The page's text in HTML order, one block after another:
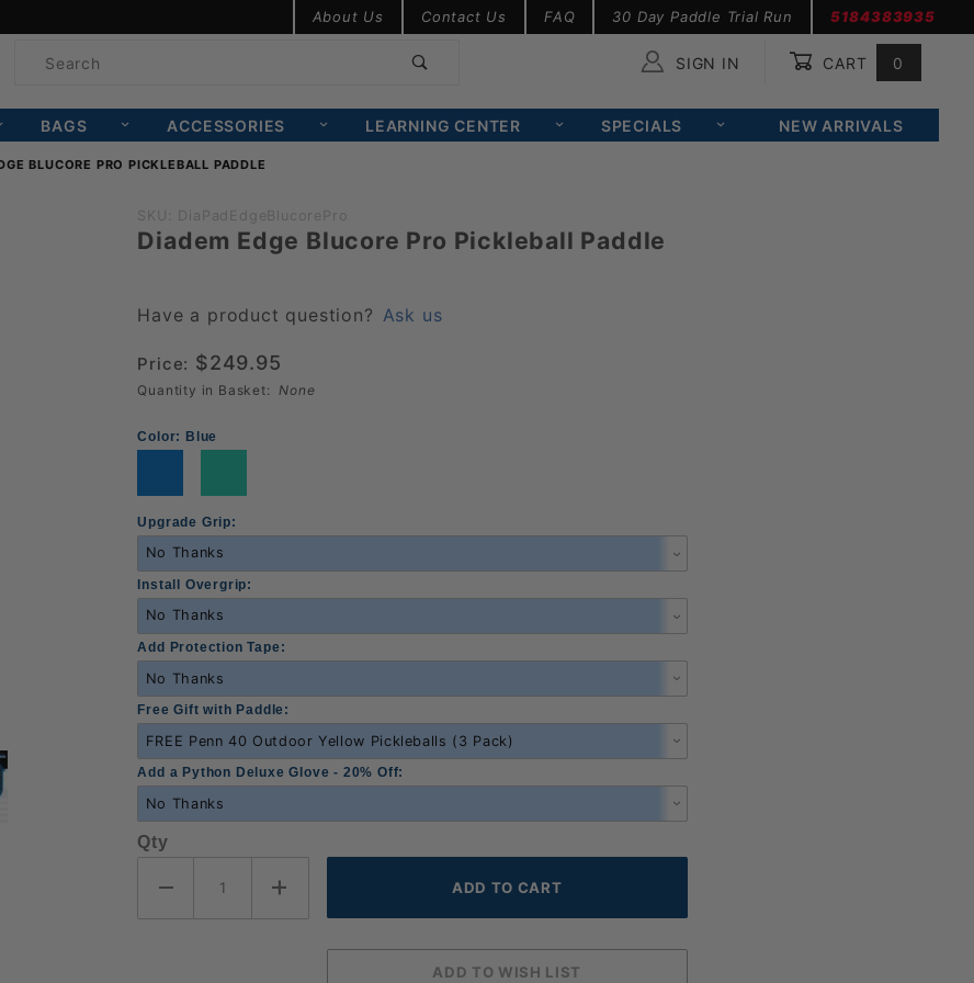
About Us Contact Us FAQ 30 Day Paddle Trial Run 5184383935
SIGN IN CART 0
BAGS ACCESSORIES LEARNING CENTER SPECIALS NEW ARRIVALS
BLUCORE PRO PICKLEBALL PADDLE
Purchase
Diadem
Blucore
Pickleball
Paddle
SKU: DiaPadEdgeBlucorePro
Diadem Edge Blucore Pro Pickleball Paddle
Have a product question? Ask us
Price: $249.95
Quantity in Basket: None
Color: Blue
Upgrade Grip:
Install Overgrip:
Add Protection Tape:
Free Gift with Paddle:
Add a Python Deluxe Glove - 20% Off:
Qty